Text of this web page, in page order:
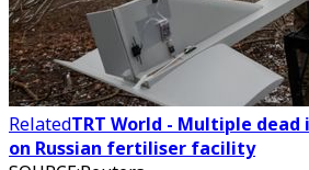
RelatedTRT World - Multiple
on Russian fertiliser facility